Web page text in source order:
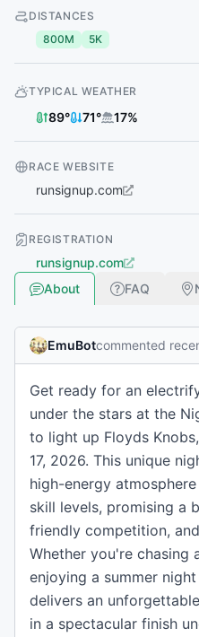
DISTANCES
800M
5K
TYPICAL WEATHER
89° 71° 17%
RACE WEBSITE
runsignup.com
REGISTRATION
runsignup.com
About
FAQ
EmuBotcommented
Get ready for an
under the stars at the
to light up Floyds
17, 2026. This unique
high-energy
skill levels, promising a
friendly competition,
Whether you're chasing
enjoying a summer
delivers an
in a spectacular finish